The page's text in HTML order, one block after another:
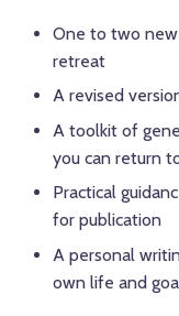
One to two
retreat
A revised
A toolkit of
you can return
Practical
for publication
A personal
own life and